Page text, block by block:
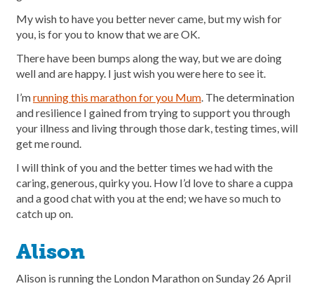
My wish to have you better never came, but my wish for
you, is for you to know that we are OK.
There have been bumps along the way, but we are doing
well and are happy. I just wish you were here to see it.
I’mrunning this marathon for you Mum. The determination
and resilience I gained from trying to support you through
your illness and living through those dark, testing times, will
get me round.
I will think of you and the better times we had with the
caring, generous, quirky you. How I’d love to share a cuppa
and a good chat with you at the end; we have so much to
catch up on.
Alison
Alison is running the London Marathon on Sunday 26 April